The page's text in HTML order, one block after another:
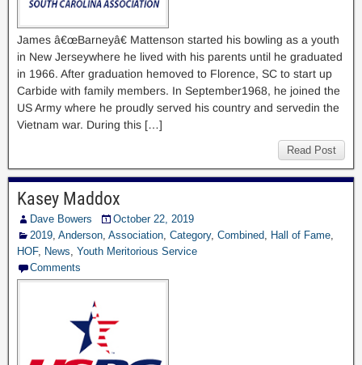
James â€œBarneyâ€ Mattenson started his bowling as a youth
in New Jerseywhere he lived with his parents until he graduated
in 1966. After graduation hemoved to Florence, SC to start up
Carbide with family members. In September1968, he joined the
US Army where he proudly served his country and servedin the
Vietnam war. During this […]
Read Post
Kasey Maddox
Dave Bowers
October 22, 2019
2019, Anderson, Association, Category, Combined, Hall of Fame,
HOF, News, Youth Meritorious Service
Comments